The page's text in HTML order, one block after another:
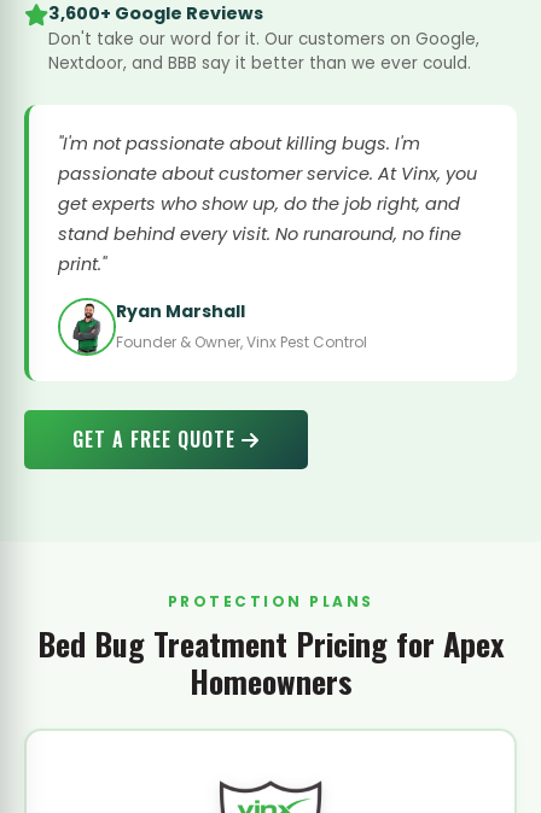
3,600+ Google Reviews
Don't take our word for it. Our customers on Google,
Nextdoor, and BBB say it better than we ever could.
"I'm not passionate about killing bugs. I'm
passionate about customer service. At Vinx, you
get experts who show up, do the job right, and
stand behind every visit. No runaround, no fine
print."
Ryan Marshall
Founder & Owner, Vinx Pest Control
GET A FREE QUOTE
PROTECTION PLANS
Bed Bug Treatment Pricing for Apex
Homeowners